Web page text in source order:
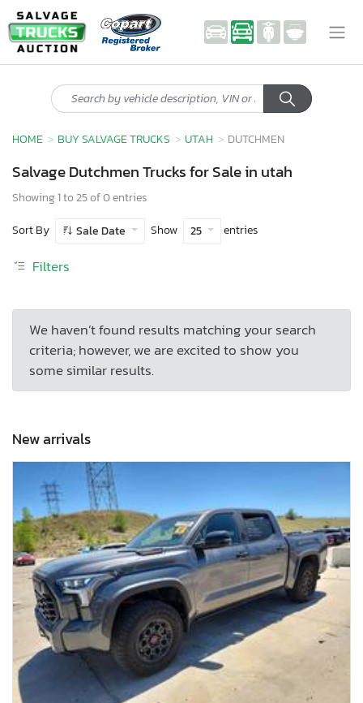
HOME BUY SALVAGE TRUCKS UTAH DUTCHMEN
Salvage Dutchmen Trucks for Sale in utah
Showing 1 to 25 of 0 entries
Sort By
Sale Date Show 25 entries
Filters
We haven’t found results matching your search
criteria; however, we are excited to show you
some similar results.
New arrivals